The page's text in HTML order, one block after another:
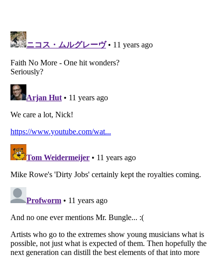
Listverse
Copyright (c) 2007–2026 Listverse Ltd
All Rights Reserved |
Terms Of Use
Your Privacy Choices
Do not share or sell my personal information